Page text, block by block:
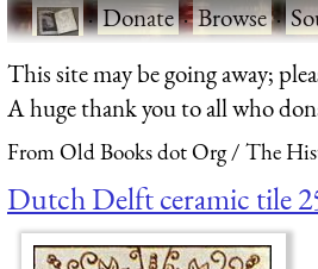
·Donate·Browse·
This site may be going away;
A huge thank you to all who
From Old Books dot Org The
Dutch Delft ceramic tile